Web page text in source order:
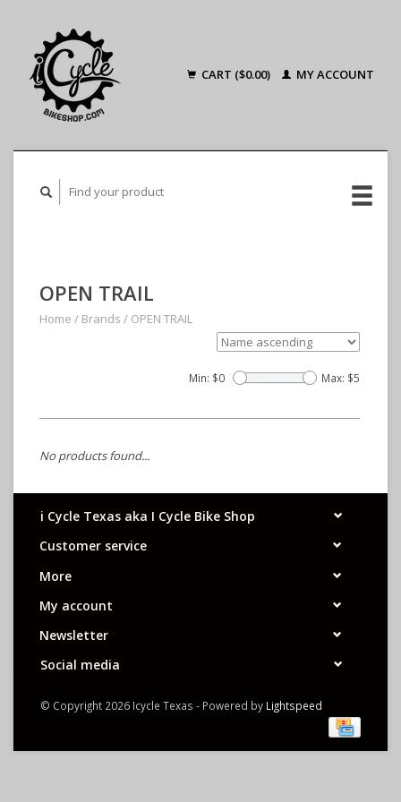
CART ($0.00) MY ACCOUNT
OPEN TRAIL
Home / Brands / OPEN TRAIL
Min: $0 Max: $5
No products found...
i Cycle Texas aka I Cycle Bike Shop
Customer service
More
My account
Newsletter
Social media
© Copyright 2026 Icycle Texas - Powered by Lightspeed